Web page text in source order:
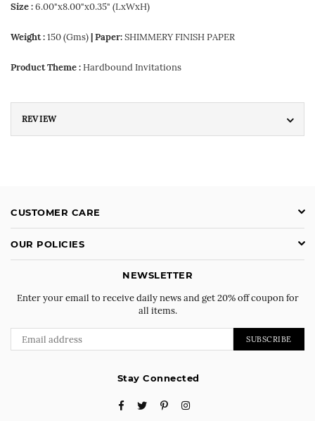
Size :6.00"x8.00"x0.35" (LxWxH)
Weight :150 (Gms)| Paper:SHIMMERY FINISH PAPER
Product Theme :Hardbound Invitations
REVIEW
CUSTOMER CARE
OUR POLICIES
NEWSLETTER
Enter your email to receive daily news and get 20% off coupon for
all items.
SUBSCRIBE
Stay Connected
FacebookTwitterPinterestInstagram